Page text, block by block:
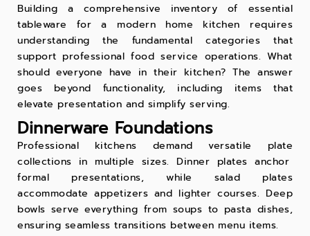
Building a comprehensive inventory of essential
tableware for a modern home kitchen requires
understanding the fundamental categories that
support professional food service operations. What
should everyone have in their kitchen? The answer
goes beyond functionality, including items that
elevate presentation and simplify serving.
Dinnerware Foundations
Professional kitchens demand versatile plate
collections in multiple sizes. Dinner plates anchor
formal presentations, while salad plates
accommodate appetizers and lighter courses. Deep
bowls serve everything from soups to pasta dishes,
ensuring seamless transitions between menu items.